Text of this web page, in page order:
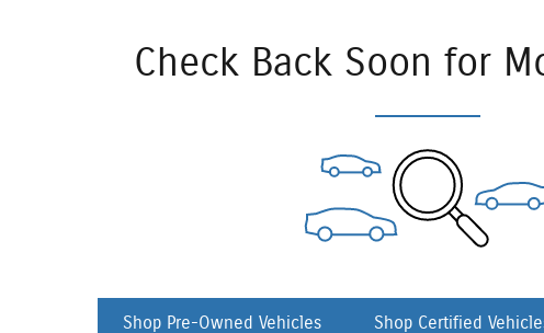
Check Back Soon for
Shop Pre-Owned Vehicles Shop Certified